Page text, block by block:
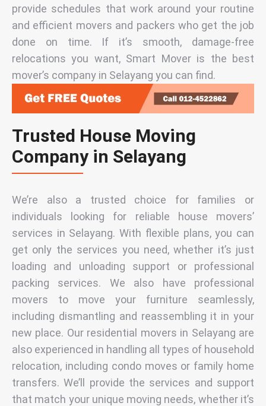
provide schedules that work around your routine
and efficient movers and packers who get the job
done on time. If it’s smooth, damage-free
relocations you want, Smart Mover is the best
mover’s company in Selayang you can find.
Trusted House Moving
Company in Selayang
We’re also a trusted choice for families or
individuals looking for reliable house movers’
services in Selayang. With flexible plans, you can
get only the services you need, whether it’s just
loading and unloading support or professional
packing services. We also have professional
movers to move your furniture seamlessly,
including dismantling and reassembling it in your
new place. Our residential movers in Selayang are
also experienced in handling all types of household
relocation, including condo moves or family home
transfers. We’ll provide the services and support
that match your unique moving needs, whether it’s